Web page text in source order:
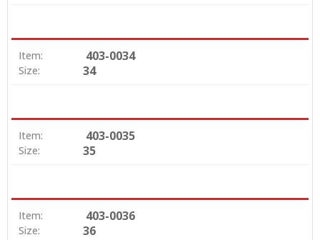
Item: 403-0034
Size: 34
Item: 403-0035
Size: 35
Item: 403-0036
Size: 36